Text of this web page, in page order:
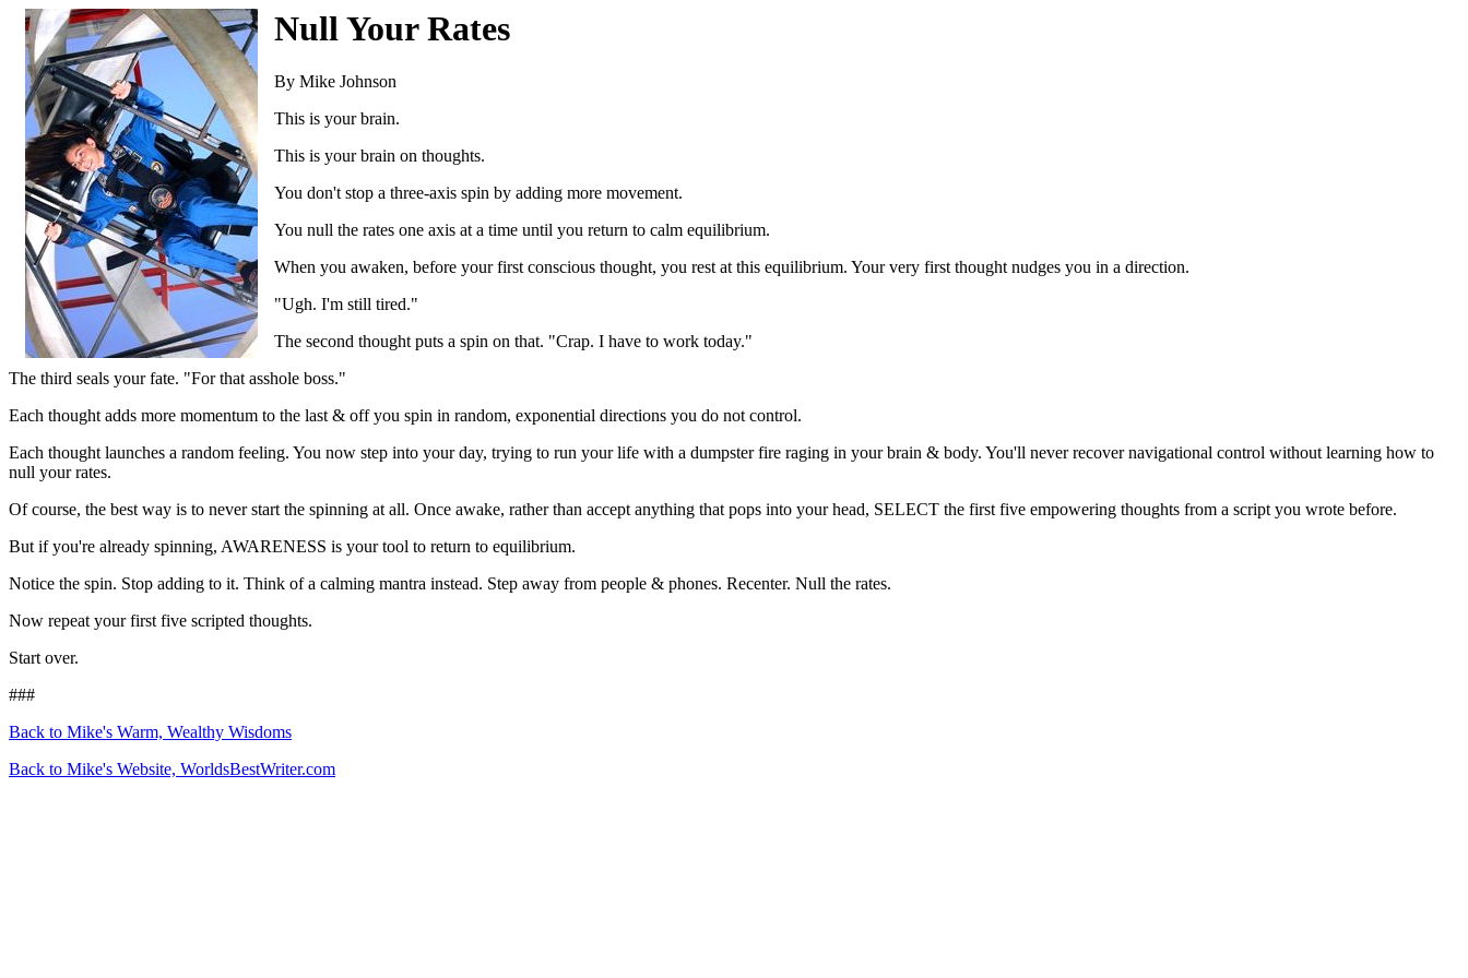
Null Your Rates
By Mike Johnson
This is your brain.
This is your brain on thoughts.
You don't stop a three-axis spin by adding more movement.
You null the rates one axis at a time until you return to calm equilibrium.
When you awaken, before your first conscious thought, you rest at this equilibrium. Your very first thought nudges you in a direction.
"Ugh. I'm still tired."
The second thought puts a spin on that. "Crap. I have to work today."
The third seals your fate. "For that asshole boss."
Each thought adds more momentum to the last & off you spin in random, exponential directions you do not control.
Each thought launches a random feeling. You now step into your day, trying to run your life with a dumpster fire raging in your brain & body. You'll never recover navigational control without learning how to
null your rates.
Of course, the best way is to never start the spinning at all. Once awake, rather than accept anything that pops into your head, SELECT the first five empowering thoughts from a script you wrote before.
But if you're already spinning, AWARENESS is your tool to return to equilibrium.
Notice the spin. Stop adding to it. Think of a calming mantra instead. Step away from people & phones. Recenter. Null the rates.
Now repeat your first five scripted thoughts.
Start over.
###
Back to Mike's Warm, Wealthy Wisdoms
Back to Mike's Website, WorldsBestWriter.com